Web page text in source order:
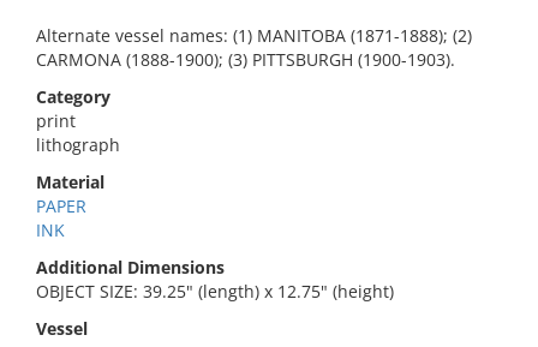
Alternate vessel names: (1) MANITOBA (1871-1888); (2)
CARMONA (1888-1900); (3) PITTSBURGH (1900-1903).
Category
print
lithograph
Material
PAPER
INK
Additional Dimensions
OBJECT SIZE: 39.25" (length) x 12.75" (height)
Vessel